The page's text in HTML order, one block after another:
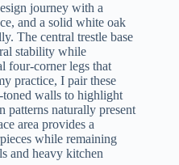
journey with a
and a solid white oak
The central trestle base
stability while
four-corner legs that
practice, I pair these
toned walls to highlight
patterns naturally present
area provides a
while remaining
and heavy kitchen